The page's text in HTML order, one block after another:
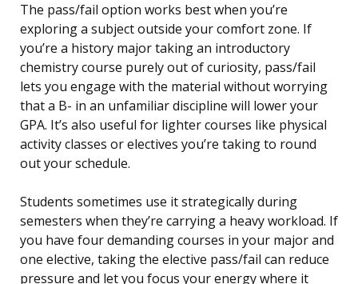
The pass/fail option works best when you’re
exploring a subject outside your comfort zone. If
you’re a history major taking an introductory
chemistry course purely out of curiosity, pass/fail
lets you engage with the material without worrying
that a B- in an unfamiliar discipline will lower your
GPA. It’s also useful for lighter courses like physical
activity classes or electives you’re taking to round
out your schedule.
Students sometimes use it strategically during
semesters when they’re carrying a heavy workload. If
you have four demanding courses in your major and
one elective, taking the elective pass/fail can reduce
pressure and let you focus your energy where it